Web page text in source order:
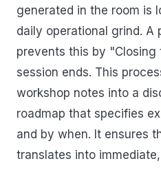
generated in the room is
daily operational grind. A
prevents this by "Closing
session ends. This
workshop notes into a
roadmap that specifies
and by when. It ensures
translates into